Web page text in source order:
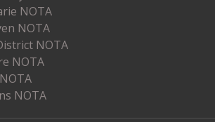
NOTA
NOTA
NOTA
NOTA
NOTA